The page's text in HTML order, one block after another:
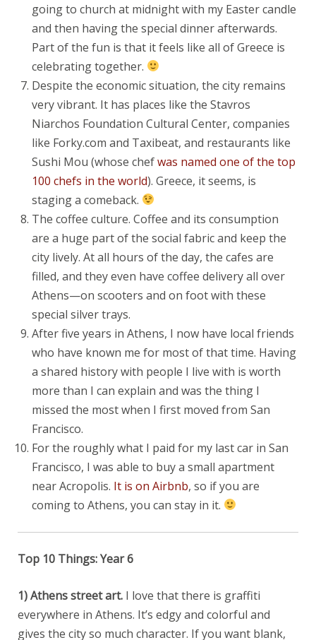
going to church at midnight with my Easter candle
and then having the special dinner afterwards.
Part of the fun is that it feels like all of Greece is
celebrating together.
Despite the economic situation, the city remains
very vibrant. It has places like the Stavros
Niarchos Foundation Cultural Center, companies
like Forky.com and Taxibeat, and restaurants like
Sushi Mou (whose chefwas named one of the top
100 chefs in the world). Greece, it seems, is
staging a comeback.
The coffee culture. Coffee and its consumption
are a huge part of the social fabric and keep the
city lively. At all hours of the day, the cafes are
filled, and they even have coffee delivery all over
Athens—on scooters and on foot with these
special silver trays.
After five years in Athens, I now have local friends
who have known me for most of that time. Having
a shared history with people I live with is worth
more than I can explain and was the thing I
missed the most when I first moved from San
Francisco.
For the roughly what I paid for my last car in San
Francisco, I was able to buy a small apartment
near Acropolis. It is on Airbnb, so if you are
coming to Athens, you can stay in it.
Top 10 Things: Year 6
1) Athens street art.I love that there is graffiti
everywhere in Athens. It’s edgy and colorful and
gives the city so much character. If you want blank,